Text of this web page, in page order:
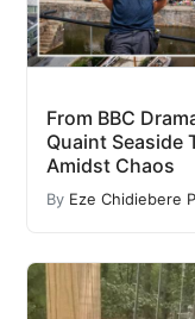
From BBC
Quaint Seaside
Amidst Chaos
By Eze Chidiebere